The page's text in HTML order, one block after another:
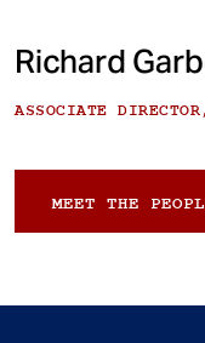
Richard
ASSOCIATE
MEET THE